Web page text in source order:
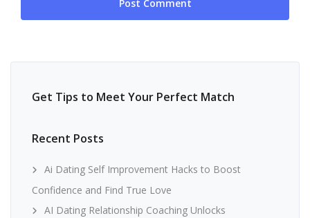
Get Tips to Meet Your Perfect Match
Recent Posts
Ai Dating Self Improvement Hacks to Boost
Confidence and Find True Love
AI Dating Relationship Coaching Unlocks